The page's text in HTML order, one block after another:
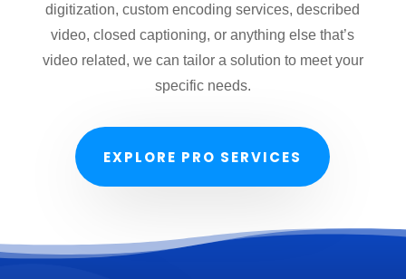
digitization, custom encoding services, described
video, closed captioning, or anything else that’s
video related, we can tailor a solution to meet your
specific needs.
EXPLORE PRO SERVICES